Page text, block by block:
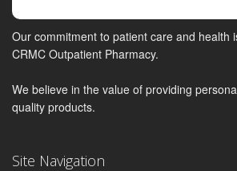
Our commitment to patient care and health
CRMC Outpatient Pharmacy.
We believe in the value of providing
quality products.
Site Navigation